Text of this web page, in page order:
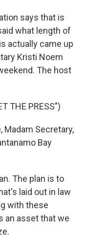
says that is
what length of
actually came up
Kristi Noem
The host
THE PRESS")
Madam Secretary,
Bay
The plan is to
laid out in law
with these
an asset that we